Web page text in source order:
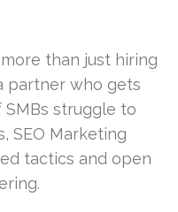
than just hiring
partner who gets
SMBs struggle to
SEO Marketing
tactics and open